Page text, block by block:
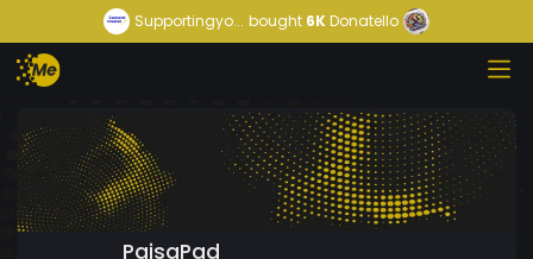
Supportingyo... bought 6KDonatello
PaisaPad